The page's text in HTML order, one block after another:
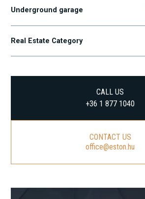
Underground garage
Real Estate Category
CALL US
+36 1 877 1040
CONTACT US
office@eston.hu